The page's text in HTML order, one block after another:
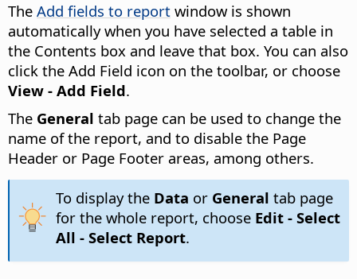
The Add fields to report window is shown
automatically when you have selected a table in
the Contents box and leave that box. You can also
click the Add Field icon on the toolbar, or choose
View - Add Field.
The General tab page can be used to change the
name of the report, and to disable the Page
Header or Page Footer areas, among others.
To display the Data or General tab page
for the whole report, choose Edit - Select
All - Select Report.